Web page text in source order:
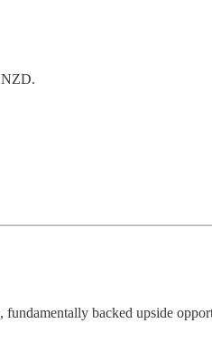
NZD.
fundamentally backed upside